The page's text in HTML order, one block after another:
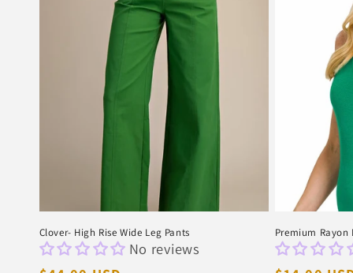
Clover- High Rise Wide Leg Pants
No reviews
Premium Rayon